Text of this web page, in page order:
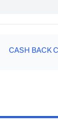
CASH BACK